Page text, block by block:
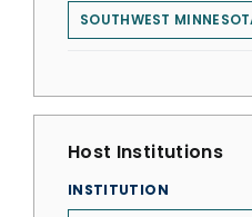
SOUTHWEST
Host Institutions
INSTITUTION